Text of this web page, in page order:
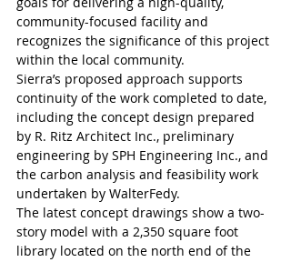
community-focused facility and
recognizes the significance of this project
within the local community.
Sierra’s proposed approach supports
continuity of the work completed to date,
including the concept design prepared
by R. Ritz Architect Inc., preliminary
engineering by SPH Engineering Inc., and
the carbon analysis and feasibility work
undertaken by WalterFedy.
The latest concept drawings show a two-
story model with a 2,350 square foot
library located on the north end of the